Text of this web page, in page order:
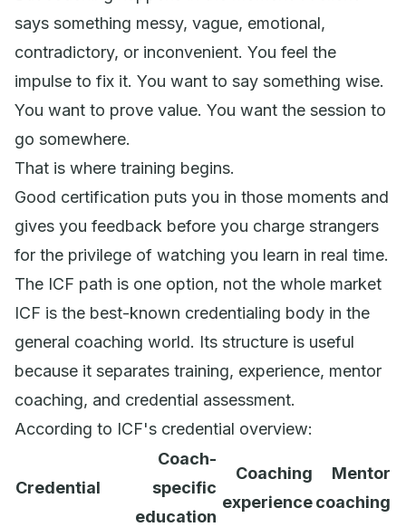
says something messy, vague, emotional,
contradictory, or inconvenient. You feel the
impulse to fix it. You want to say something wise.
You want to prove value. You want the session to
go somewhere.
That is where training begins.
Good certification puts you in those moments and
gives you feedback before you charge strangers
for the privilege of watching you learn in real time.
The ICF path is one option, not the whole market
ICF is the best-known credentialing body in the
general coaching world. Its structure is useful
because it separates training, experience, mentor
coaching, and credential assessment.
According to ICF's credential overview:
Credential
Coach-
specific
education
Coaching
experience
Mentor
coaching